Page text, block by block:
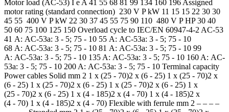
Motor load (AC-53) I e A 41 55 68 81 99 134 160 196 Assigned
motor rating (standard connection) 230 V P kW 11 15 15 22 30 30
45 55 400 V P kW 22 30 37 45 55 75 90 110 480 V P HP 30 40
50 60 75 100 125 150 Overload cycle to IEC/EN 60947-4-2 AC-53
41 A: AC-53a: 3 - 5; 75 - 10 55 A: AC-53a: 3 - 5; 75 - 10
68 A: AC-53a: 3 - 5; 75 - 10 81 A: AC-53a: 3 - 5; 75 - 10 99
A: AC-53a: 3 - 5; 75 - 10 135 A: AC-53a: 3 - 5; 75 - 10 160 A: AC-
53a: 3 - 5; 75 - 10 200 A: AC-53a: 3 - 5; 75 - 10 Terminal capacity
Power cables Solid mm 2 1 x (25 - 70)2 x (6 - 25) 1 x (25 - 70)2 x
(6 - 25) 1 x (25 - 70)2 x (6 - 25) 1 x (25 - 70)2 x (6 - 25) 1 x
(25 - 70)2 x (6 - 25) 1 x (4 - 185)2 x (4 - 70) 1 x (4 - 185)2 x
(4 - 70) 1 x (4 - 185)2 x (4 - 70) Flexible with ferrule mm 2 – – – –